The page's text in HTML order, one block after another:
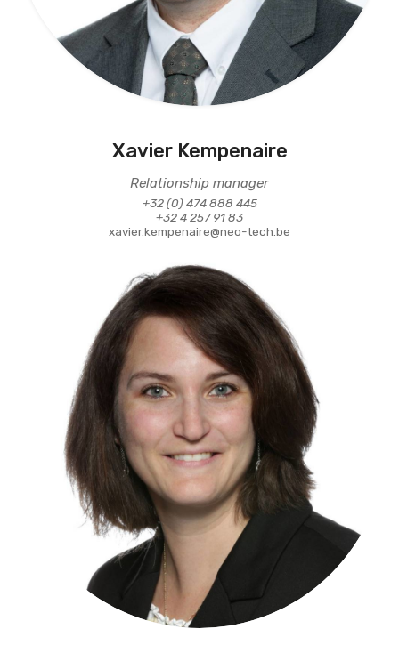
Xavier Kempenaire
Relationship manager
+32 (0) 474 888 445
+32 4 257 91 83
xavier.kempenaire@neo-tech.be